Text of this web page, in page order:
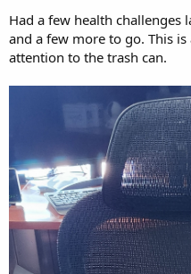
Had a few health challenges
and a few more to go. This
attention to the trash can.